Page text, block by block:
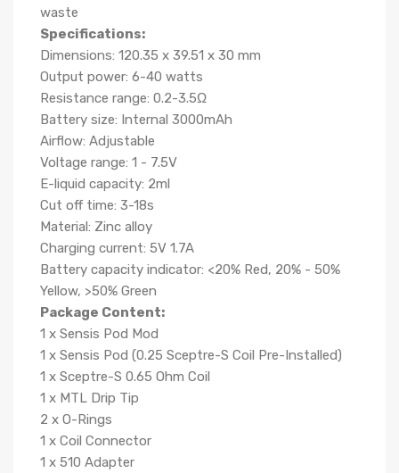
waste
Specifications:
Dimensions: 120.35 x 39.51 x 30 mm
Output power: 6-40 watts
Resistance range: 0.2-3.5Ω
Battery size: Internal 3000mAh
Airflow: Adjustable
Voltage range: 1 - 7.5V
E-liquid capacity: 2ml
Cut off time: 3-18s
Material: Zinc alloy
Charging current: 5V 1.7A
Battery capacity indicator: <20% Red, 20% - 50%
Yellow, >50% Green
Package Content:
1 x Sensis Pod Mod
1 x Sensis Pod (0.25 Sceptre-S Coil Pre-Installed)
1 x Sceptre-S 0.65 Ohm Coil
1 x MTL Drip Tip
2 x O-Rings
1 x Coil Connector
1 x 510 Adapter